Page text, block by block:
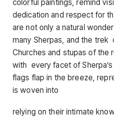
colorful paintings, remind
dedication and respect for
are not only a natural
many Sherpas, and the trek
Churches and stupas of the
with every facet of
flags flap in the breeze,
is woven into
relying on their intimate